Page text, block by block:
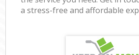
a stress-free and affordable